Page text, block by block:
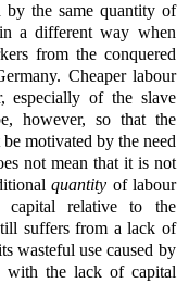
by the same quantity of
a different way when
from the conquered
Cheaper labour
especially of the slave
however, so that the
motivated by the need
not mean that it is not
quantity of labour
relative to the
suffers from a lack of
wasteful use caused by
with the lack of capital